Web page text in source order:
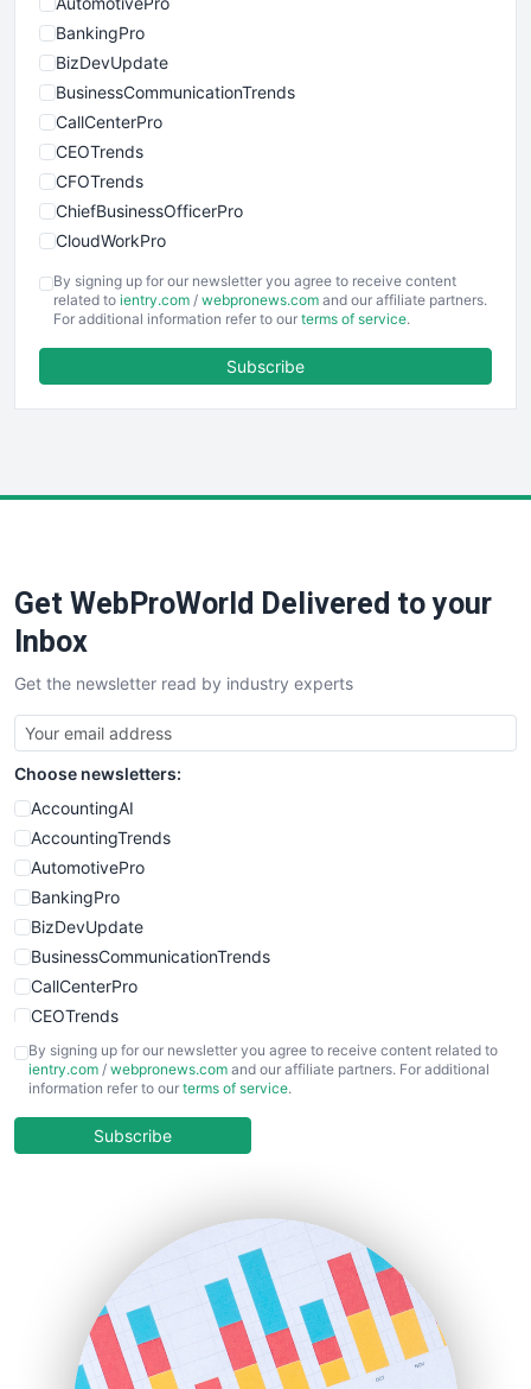
BankingPro
BizDevUpdate
BusinessCommunicationTrends
CallCenterPro
CEOTrends
CFOTrends
ChiefBusinessOfficerPro
CloudWorkPro
EmployeeExperiencePro
ENTBusinessNews
FinancePro
SaaSPro
SalesTechPro
SmallBusinessNews
SmallBusinessUpdate
SmallSiteNews
SmallWebBusiness
WebProBusiness
WebsiteNotes
By signing up for our newsletter you agree to receive content
related to ientry.com / webpronews.com and our affiliate partners.
For additional information refer to our terms of service.
Subscribe
Get WebProWorld Delivered to your
Inbox
Get the newsletter read by industry experts
Choose newsletters:
AccountingAI
AccountingTrends
AutomotivePro
BankingPro
BizDevUpdate
BusinessCommunicationTrends
CallCenterPro
CEOTrends
CFOTrends
ChiefBusinessOfficerPro
COOUpdate
HRProNews
InsideOffice
LocalSearchPro
PayrollPro
By signing up for our newsletter you agree to receive content related to
ientry.com / webpronews.com and our affiliate partners. For additional
information refer to our terms of service.
Subscribe